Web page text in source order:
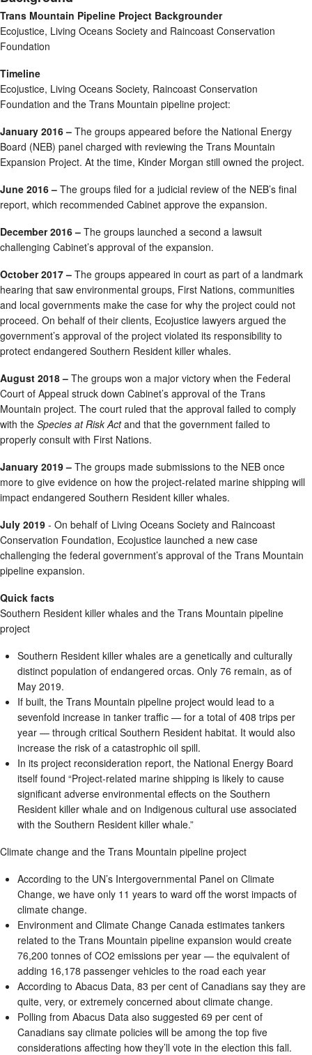
Trans Mountain Pipeline Project Backgrounder
Ecojustice, Living Oceans Society and Raincoast Conservation
Foundation
Timeline
Ecojustice, Living Oceans Society, Raincoast Conservation
Foundation and the Trans Mountain pipeline project:
January 2016 – The groups appeared before the National Energy
Board (NEB) panel charged with reviewing the Trans Mountain
Expansion Project. At the time, Kinder Morgan still owned the project.
June 2016 – The groups filed for a judicial review of the NEB’s final
report, which recommended Cabinet approve the expansion.
December 2016 – The groups launched a second a lawsuit
challenging Cabinet’s approval of the expansion.
October 2017 – The groups appeared in court as part of a landmark
hearing that saw environmental groups, First Nations, communities
and local governments make the case for why the project could not
proceed. On behalf of their clients, Ecojustice lawyers argued the
government’s approval of the project violated its responsibility to
protect endangered Southern Resident killer whales.
August 2018 – The groups won a major victory when the Federal
Court of Appeal struck down Cabinet’s approval of the Trans
Mountain project. The court ruled that the approval failed to comply
with the Species at Risk Actand that the government failed to
properly consult with First Nations.
January 2019 – The groups made submissions to the NEB once
more to give evidence on how the project-related marine shipping will
impact endangered Southern Resident killer whales.
July 2019 - On behalf of Living Oceans Society and Raincoast
Conservation Foundation, Ecojustice launched a new case
challenging the federal government’s approval of the Trans Mountain
pipeline expansion.
Quick facts
Southern Resident killer whales and the Trans Mountain pipeline
project
Southern Resident killer whales are a genetically and culturally
distinct population of endangered orcas. Only 76 remain, as of
May 2019.
If built, the Trans Mountain pipeline project would lead to a
sevenfold increase in tanker traffic — for a total of 408 trips per
year — through critical Southern Resident habitat. It would also
increase the risk of a catastrophic oil spill.
In its project reconsideration report, the National Energy Board
itself found “Project-related marine shipping is likely to cause
significant adverse environmental effects on the Southern
Resident killer whale and on Indigenous cultural use associated
with the Southern Resident killer whale.”
Climate change and the Trans Mountain pipeline project
According to the UN’s Intergovernmental Panel on Climate
Change, we have only 11 years to ward off the worst impacts of
climate change.
Environment and Climate Change Canada estimates tankers
related to the Trans Mountain pipeline expansion would create
76,200 tonnes of CO2 emissions per year — the equivalent of
adding 16,178 passenger vehicles to the road each year
According to Abacus Data, 83 per cent of Canadians say they are
quite, very, or extremely concerned about climate change.
Polling from Abacus Data also suggested 69 per cent of
Canadians say climate policies will be among the top five
considerations affecting how they’ll vote in the election this fall.